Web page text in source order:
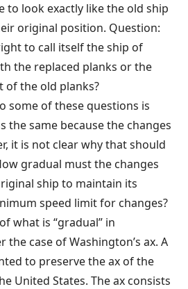
to look exactly like the old ship
original position. Question:
to call itself the ship of
the replaced planks or the
of the old planks?
some of these questions is
the same because the changes
it is not clear why that should
gradual must the changes
ship to maintain its
speed limit for changes?
what is “gradual” in
the case of Washington’s ax. A
to preserve the ax of the
United States. The ax consists